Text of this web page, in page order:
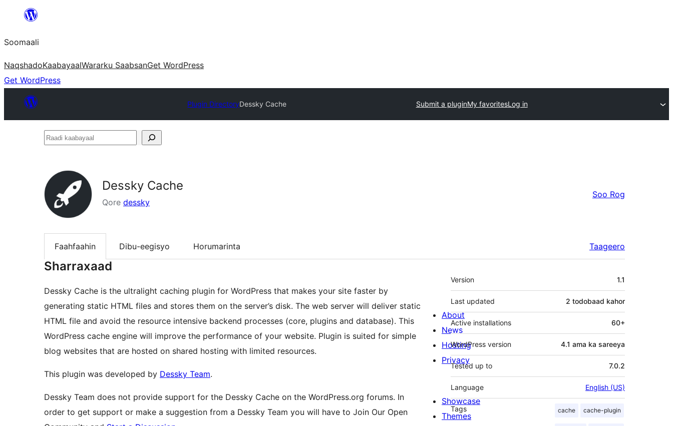
dhigaalka
Soomaali
NaqshadoKaabayaalWararku SaabsanGet WordPress
Get WordPress
Plugin DirectoryDessky Cache Submit a pluginMy favoritesLog in
Raadi
Dessky Cache
Qore dessky
Soo Rog
Faahfaahin Dibu-eegisyo Horumarinta Taageero
Sharraxaad
Dessky Cache is the ultralight caching plugin for WordPress that makes your site faster by
generating static HTML files and stores them on the server’s disk. The web server will deliver static
HTML file and avoid the resource intensive backend processes (core, plugins and database). This
WordPress cache engine will improve the performance of your website. Plugin is suited for simple
blog websites that are hosted on shared hosting with limited resources.
This plugin was developed by Dessky Team.
Dessky Team does not provide support for the Dessky Cache on the WordPress.org forums. In
order to get support or make a suggestion from a Dessky Team you will have to Join Our Open
Meta
Version 1.1
Last updated 2 todobaad kahor
Active installations 60+
WordPress version 4.1 ama ka sareeya
Tested up to 7.0.2
Language English (US)
Tags cache cache-plugin
About
News
Hosting
Privacy
Showcase
Themes